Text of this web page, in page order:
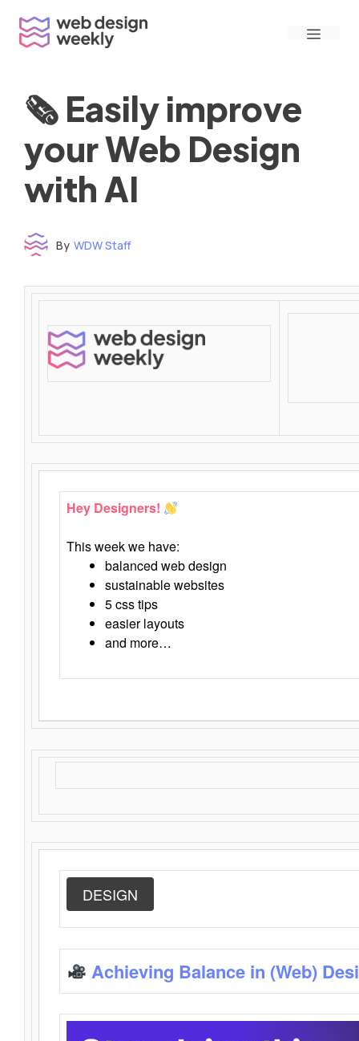
content
Menu
🗞 Easily improve
your Web Design
with AI
By WDW Staff
Time to read: under 3 minutes
‌ ‌ ‌ ‌ ‌ ‌ ‌ ‌ ‌ ‌ ‌ ‌ ‌ ‌ ‌ ‌ ‌ ‌ ‌ ‌ ‌ ‌ ‌ ‌ ‌ ‌ ‌ ‌ ‌ ‌ ‌ ‌ ‌ ‌ ‌ ‌ ‌ ‌ ‌ ‌ ‌ ‌ ‌ ‌ ‌ ‌ ‌ ‌ ‌ ‌ ‌ ‌ ‌ ‌ ‌ ‌ ‌ ‌ ‌ ‌ ‌ ‌ ‌ ‌ ‌ ‌ ‌ ‌ ‌ ‌ ‌ ‌ ‌ ‌ ‌ ‌ ‌ ‌ ‌ ‌ ‌ ‌ ‌ ‌ ‌ ‌ ‌ ‌ ‌ ‌ ‌ ‌ ‌ ‌ ‌ ‌ ‌ ‌ ‌ ‌ ‌ ‌ ‌ ‌ ‌ ‌ ‌ ‌ ‌ ‌ ‌ ‌ ‌ ‌ ‌ ‌ ‌ ‌ ‌ ‌ ‌ ‌ ‌ ‌ ‌ ‌ ‌ ‌ ‌
‌ ‌ ‌ ‌ ‌ ‌ ‌ ‌ ‌ ‌ ‌ ‌ ‌ ‌ ‌ ‌ ‌ ‌ ‌ ‌ ‌
Hey Designers!
This week we have:
balanced web design
sustainable websites
5 css tips
easier layouts
and more…
DESIGN
Achieving Balance in (Web)